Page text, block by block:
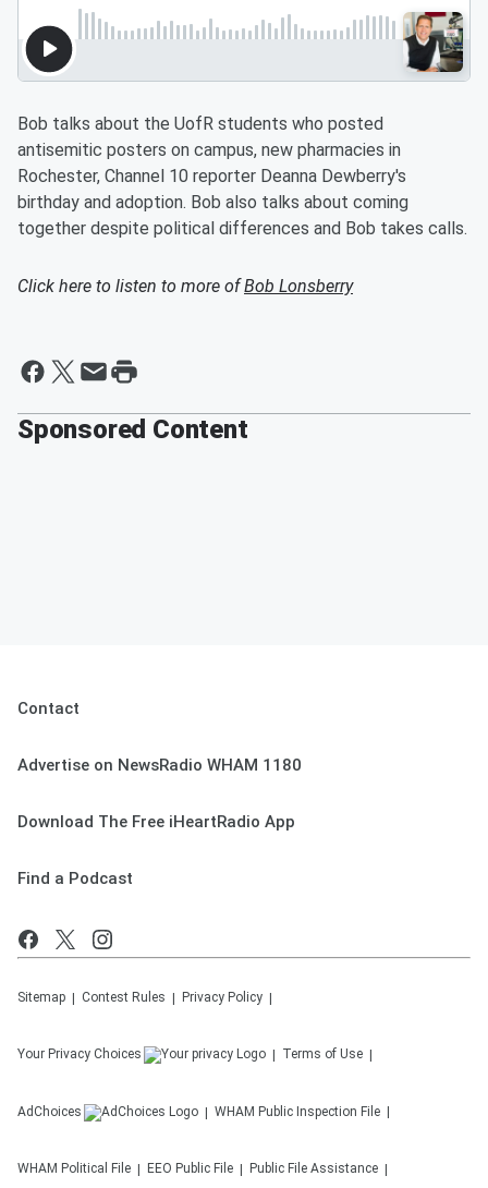
Bob talks about the UofR students who posted
antisemitic posters on campus, new pharmacies in
Rochester, Channel 10 reporter Deanna Dewberry's
birthday and adoption. Bob also talks about coming
together despite political differences and Bob takes calls.
Click here to listen to more ofBob Lonsberry
Sponsored Content
Contact
Advertise on NewsRadio WHAM 1180
Download The Free iHeartRadio App
Find a Podcast
Sitemap Contest Rules Privacy Policy
Your Privacy Choices Terms of Use
AdChoices WHAM Public Inspection File
WHAM Political File EEO Public File Public File Assistance